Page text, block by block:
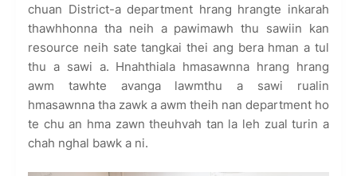
chuan District-a department hrang hrangte inkarah
thawhhonna tha neih a pawimawh thu sawiin kan
resource neih sate tangkai thei ang bera hman a tul
thu a sawi a. Hnahthiala hmasawnna hrang hrang
awm tawhte avanga lawmthu a sawi rualin
hmasawnna tha zawk a awm theih nan department ho
te chu an hma zawn theuhvah tan la leh zual turin a
chah nghal bawk a ni.